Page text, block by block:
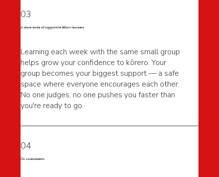
03
A close circle of supportive fellow learners
Learning each week with the same small group
helps grow your confidence to kōrero. Your
group becomes your biggest support — a safe
space where everyone encourages each other.
No one judges, no one pushes you faster than
you're ready to go.
04
No assessments